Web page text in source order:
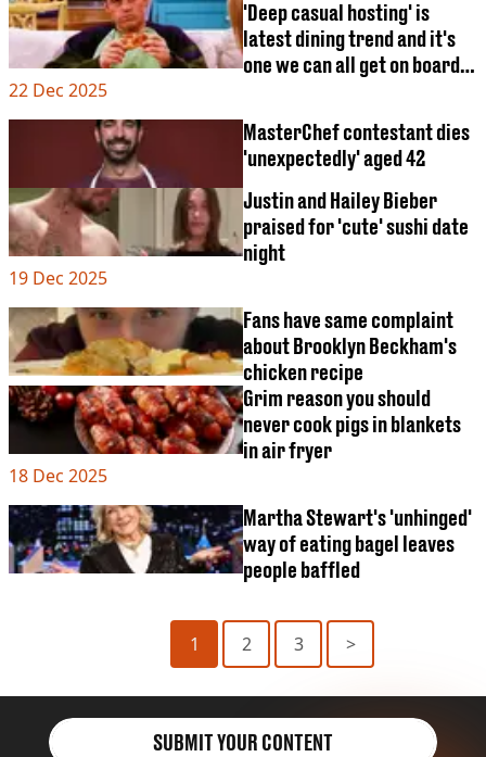
'Deep casual hosting' is
latest dining trend and it's
one we can all get on board
22 Dec 2025
MasterChef contestant dies
'unexpectedly' aged 42
Justin and Hailey Bieber
praised for 'cute' sushi date
night
19 Dec 2025
Fans have same complaint
about Brooklyn Beckham's
chicken recipe
Grim reason you should
never cook pigs in blankets
in air fryer
18 Dec 2025
Martha Stewart's 'unhinged'
way of eating bagel leaves
people baffled
1 2 3 >
SUBMIT YOUR CONTENT